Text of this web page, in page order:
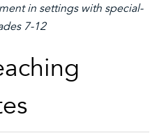
in settings with special-
7-12